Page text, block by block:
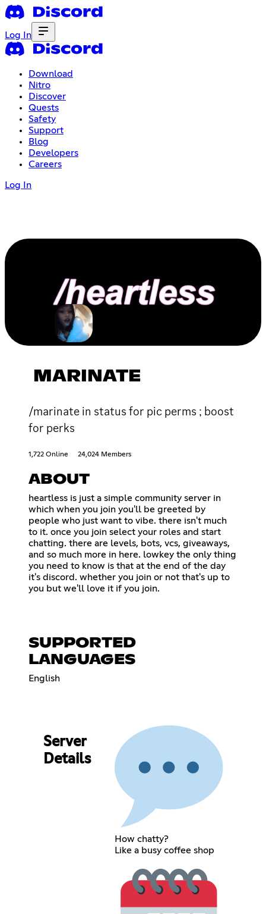
Log In
Download
Nitro
Discover
Quests
Safety
Support
Blog
Developers
Careers
Log In
MARINATE
/marinate in status for pic perms ; boost
for perks
1,722 Online 24,024 Members
ABOUT
heartless is just a simple community server in
which when you join you'll be greeted by
people who just want to vibe. there isn't much
to it. once you join select your roles and start
chatting. there are levels, bots, vcs, giveaways,
and so much more in here. lowkey the only thing
you need to know is that at the end of the day
it's discord. whether you join or not that's up to
you but we'll love it if you join.
SUPPORTED
LANGUAGES
English
Server
Details
How chatty?
Like a busy coffee shop